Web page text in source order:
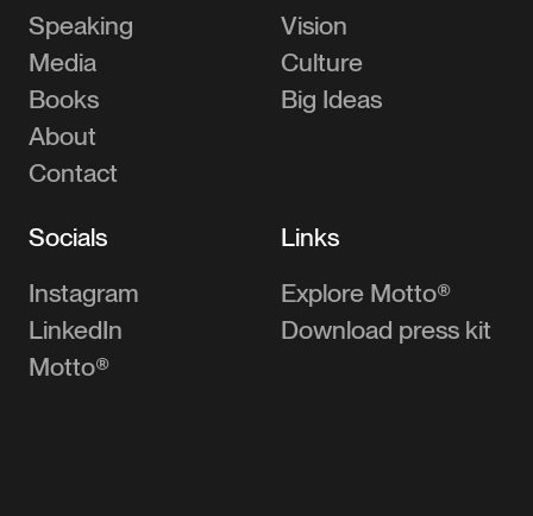
Speaking
Media
Books
About
Contact
Vision
Culture
Big Ideas
Socials
Instagram
LinkedIn
Motto®
Links
Explore Motto®
Download press kit